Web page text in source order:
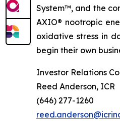
System™, and the
AXIO® nootropic
oxidative stress in
begin their own
Investor Relations
Reed Anderson, ICR
(646) 277-1260